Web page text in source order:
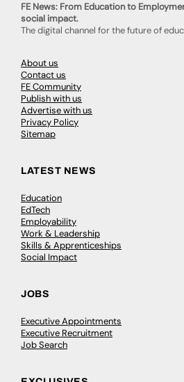
FE News: From Education to
social impact.
The digital channel for the future of
About us
Contact us
FE Community
Publish with us
Advertise with us
Privacy Policy
Sitemap
LATEST NEWS
Education
EdTech
Employability
Work & Leadership
Skills & Apprenticeships
Social Impact
JOBS
Executive Appointments
Executive Recruitment
Job Search